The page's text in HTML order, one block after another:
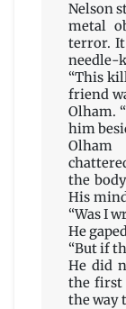
Nelson
metal
terror. It
needle-
“This
friend
Olham.
him
the
His
“Was I
He
“But if
He did
the first
the way